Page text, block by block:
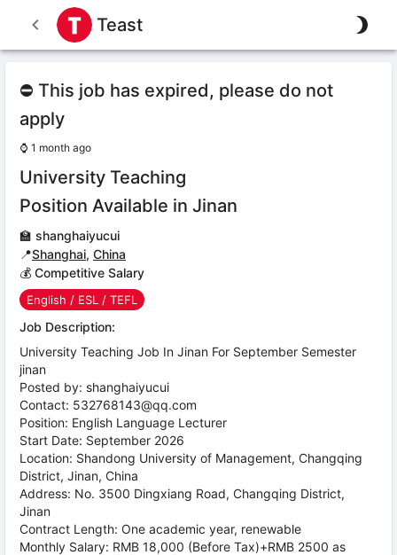
Teast
⛔ This job has expired, please do not
apply
⌚ 1 month ago
University Teaching
Position Available in Jinan
🏫 shanghaiyucui
📍Shanghai, China
💰 Competitive Salary
English / ESL / TEFL
Job Description:
University Teaching Job In Jinan For September Semester
jinan
Posted by: shanghaiyucui
Contact: 532768143@qq.com
Position: English Language Lecturer
Start Date: September 2026
Location: Shandong University of Management, Changqing
District, Jinan, China
Address: No. 3500 Dingxiang Road, Changqing District,
Jinan
Contract Length: One academic year, renewable
Monthly Salary: RMB 18,000 (Before Tax)+RMB 2500 as